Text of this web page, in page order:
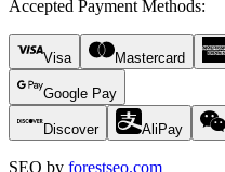
Accepted Payment Methods:
Visa Mastercard
Google Pay
Discover AliPay
SEO by forestseo.com